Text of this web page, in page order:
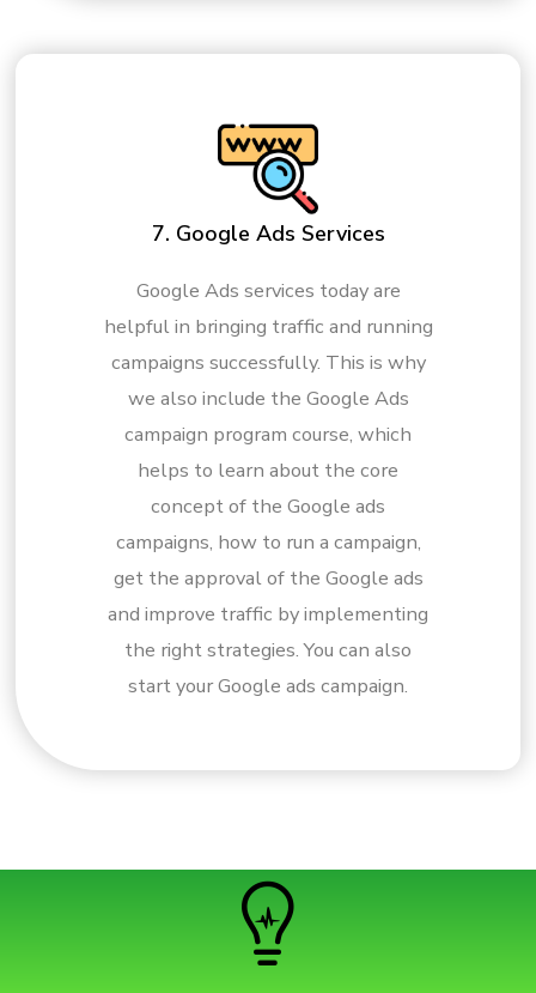
7. Google Ads Services
Google Ads services today are
helpful in bringing traffic and running
campaigns successfully. This is why
we also include the Google Ads
campaign program course, which
helps to learn about the core
concept of the Google ads
campaigns, how to run a campaign,
get the approval of the Google ads
and improve traffic by implementing
the right strategies. You can also
start your Google ads campaign.